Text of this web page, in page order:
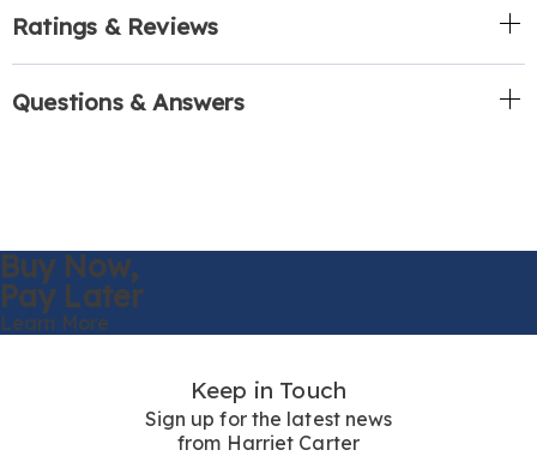
Ratings & Reviews
Questions & Answers
Buy Now,
Pay Later
Learn More
Keep in Touch
Sign up for the latest news
from Harriet Carter